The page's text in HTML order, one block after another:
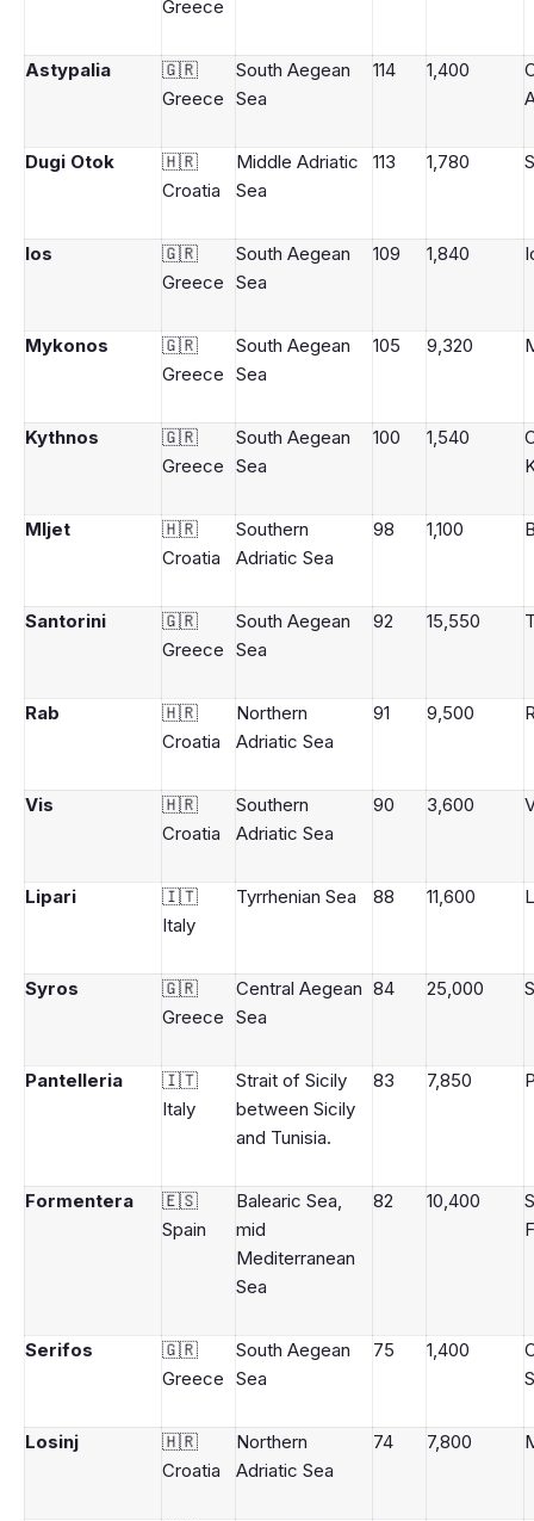
Greece
Astypalia
🇬🇷
Greece
South Aegean
Sea
114 1,400
Dugi Otok
🇭🇷
Croatia
Middle Adriatic
Sea
113 1,780
Ios
🇬🇷
Greece
South Aegean
Sea
109 1,840
Mykonos
🇬🇷
Greece
South Aegean
Sea
105 9,320
Kythnos
🇬🇷
Greece
South Aegean
Sea
100 1,540
Mljet
🇭🇷
Croatia
Southern
Adriatic Sea
98 1,100
Santorini
🇬🇷
Greece
South Aegean
Sea
92 15,550
Rab
🇭🇷
Croatia
Northern
Adriatic Sea
91 9,500
Vis
🇭🇷
Croatia
Southern
Adriatic Sea
90 3,600
Lipari
🇮🇹
Italy
Tyrrhenian Sea 88 11,600
Syros
🇬🇷
Greece
Central Aegean
Sea
84 25,000
Pantelleria
🇮🇹
Italy
Strait of Sicily
between Sicily
and Tunisia.
83 7,850
Formentera
🇪🇸
Spain
Balearic Sea,
mid
Mediterranean
Sea
82 10,400
Serifos
🇬🇷
Greece
South Aegean
Sea
75 1,400
Losinj
🇭🇷
Croatia
Northern
Adriatic Sea
74 7,800